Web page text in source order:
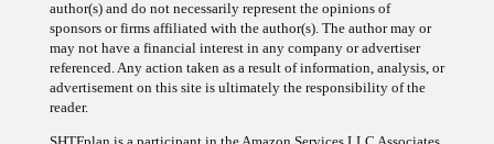
sponsors or firms affiliated with the author(s). The author may or
may not have a financial interest in any company or advertiser
referenced. Any action taken as a result of information, analysis, or
advertisement on this site is ultimately the responsibility of the
reader.